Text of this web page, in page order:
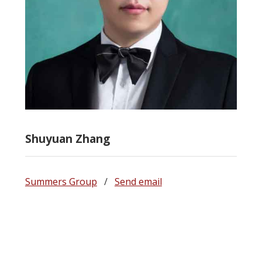
Shuyuan Zhang
Summers Group / Send email